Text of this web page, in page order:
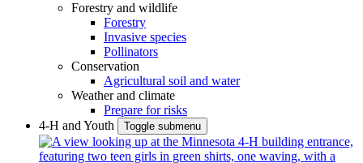
Forestry and wildlife
Forestry
Invasive species
Pollinators
Conservation
Agricultural soil and water
Weather and climate
Prepare for risks
4-H and Youth
Toggle submenu